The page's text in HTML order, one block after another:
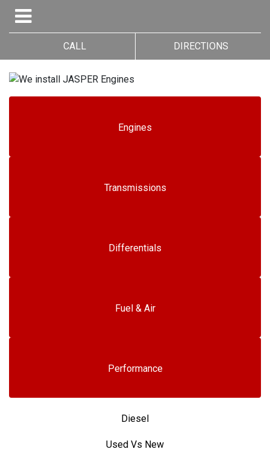
CALL DIRECTIONS
Engines
Transmissions
Differentials
Fuel & Air
Performance
Diesel
Used Vs New